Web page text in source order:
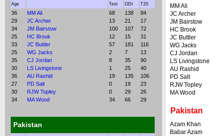
Age Test ODI T20
36 MM Ali 68 138
84
29
JC Archer 13 21
17
34
JM Bairstow 100 107
72
25
HC Brook 12 15
31
33
JC Buttler 57 181
116
25
WG Jacks 2 7
13
35
CJ Jordan 8 35
90
30
LS Livingstone 1 25
40
36
AU Rashid 19 135
106
27
PD Salt 0 19
23
30
RJW Topley 0 29
26
34
MA Wood 34 66 29
Pakistan
MM Ali
JC Archer
JM Bairstow
HC Brook
JC Buttler
WG Jacks
CJ Jordan
LS Livingstone
AU Rashid
PD Salt
RJW Topley
MA Wood
Pakistan
Azam Khan
Babar Azam